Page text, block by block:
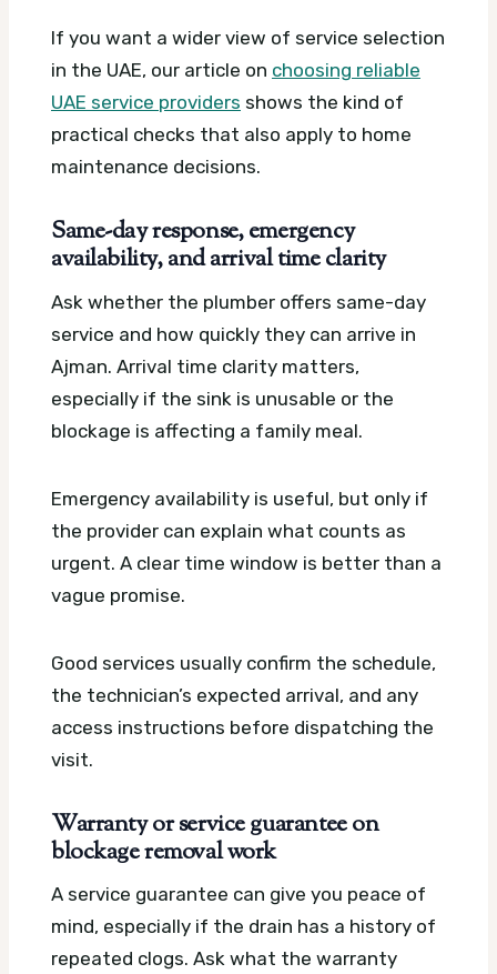
If you want a wider view of service selection
in the UAE, our article on choosing reliable
UAE service providers shows the kind of
practical checks that also apply to home
maintenance decisions.
Same-day response, emergency
availability, and arrival time clarity
Ask whether the plumber offers same-day
service and how quickly they can arrive in
Ajman. Arrival time clarity matters,
especially if the sink is unusable or the
blockage is affecting a family meal.
Emergency availability is useful, but only if
the provider can explain what counts as
urgent. A clear time window is better than a
vague promise.
Good services usually confirm the schedule,
the technician’s expected arrival, and any
access instructions before dispatching the
visit.
Warranty or service guarantee on
blockage removal work
A service guarantee can give you peace of
mind, especially if the drain has a history of
repeated clogs. Ask what the warranty